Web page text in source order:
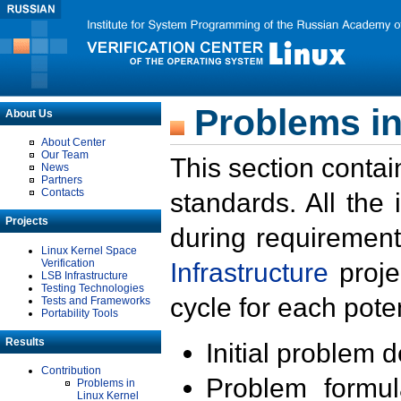
About Us
About Center
Our Team
News
Partners
Contacts
Projects
Linux Kernel Space
Verification
LSB Infrastructure
Testing Technologies
Tests and Frameworks
Portability Tools
Results
Contribution
Problems in
Linux Kernel
Problems
This section
standards. All the
during
Infrastructure
cycle for each
Initial problem
Problem